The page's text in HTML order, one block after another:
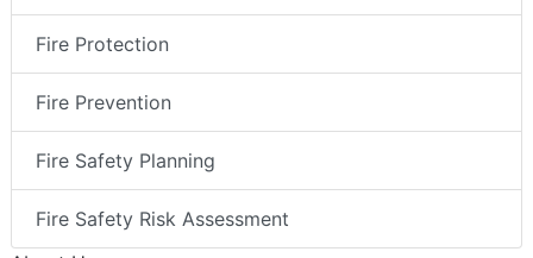
Fire Protection
Fire Prevention
Fire Safety Planning
Fire Safety Risk Assessment